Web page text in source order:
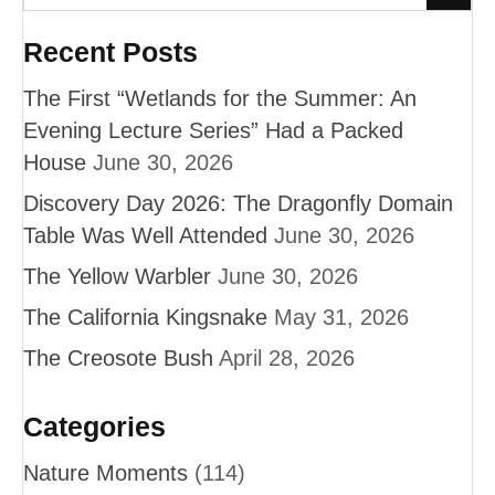
Recent Posts
The First “Wetlands for the Summer: An
Evening Lecture Series” Had a Packed
House June 30, 2026
Discovery Day 2026: The Dragonfly Domain
Table Was Well Attended June 30, 2026
The Yellow Warbler June 30, 2026
The California Kingsnake May 31, 2026
The Creosote Bush April 28, 2026
Categories
Nature Moments (114)